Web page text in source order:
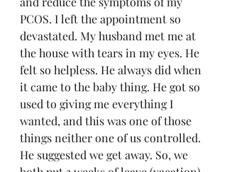
PCOS. I left the appointment so
devastated. My husband met me at
the house with tears in my eyes. He
felt so helpless. He always did when
it came to the baby thing. He got so
used to giving me everything I
wanted, and this was one of those
things neither one of us controlled.
He suggested we get away. So, we